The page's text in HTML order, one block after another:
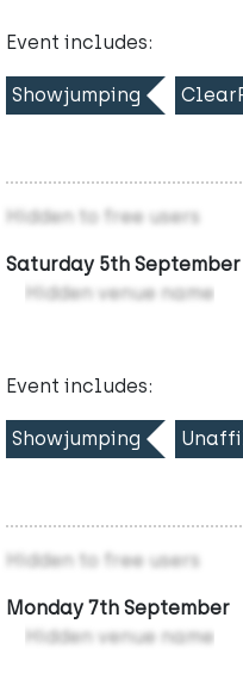
Event includes:
Showjumping
Hidden to free users
Saturday 5th September
Hidden venue name
Event includes:
Showjumping
Hidden to free users
Monday 7th September
Hidden venue name